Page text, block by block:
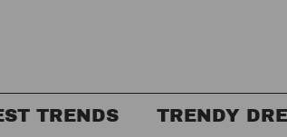
TRENDS TRENDY